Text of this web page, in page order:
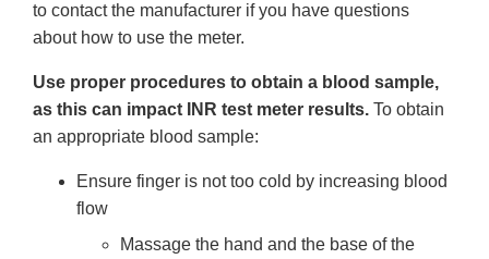
to contact the manufacturer if you have questions
about how to use the meter.
Use proper procedures to obtain a blood sample,
as this can impact INR test meter results. To obtain
an appropriate blood sample:
Ensure finger is not too cold by increasing blood
flow
Massage the hand and the base of the